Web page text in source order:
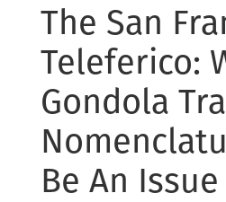
The San
Teleferico:
Gondola
Be An Issue